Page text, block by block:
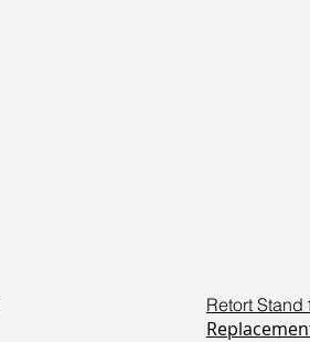
Retort Stand